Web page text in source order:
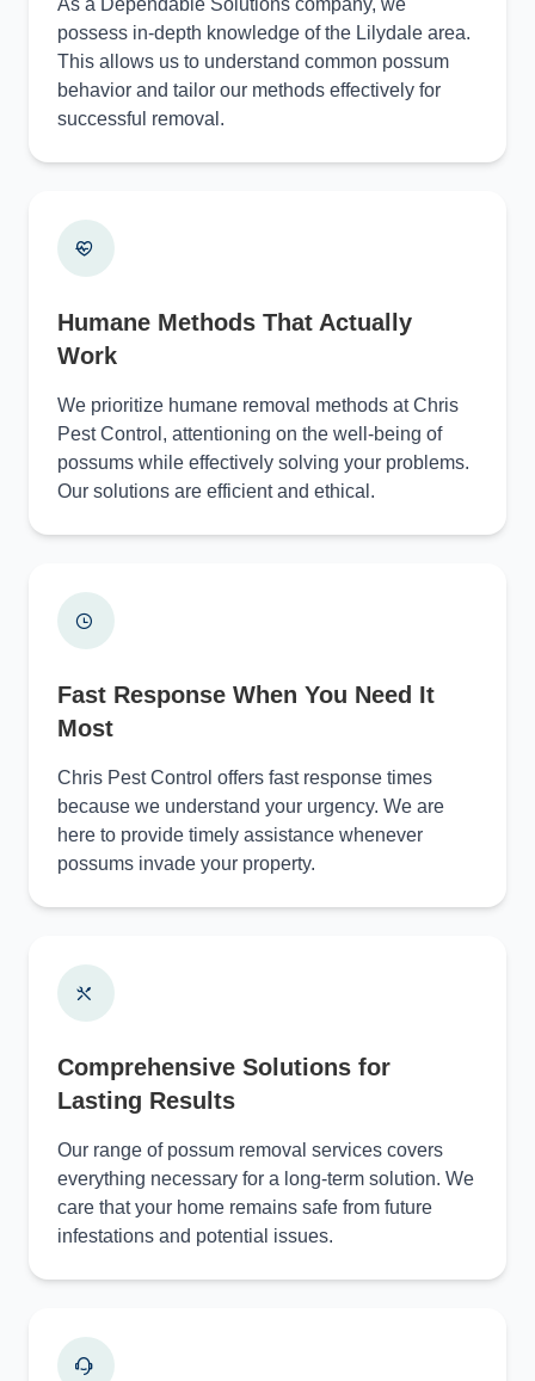
possess in-depth knowledge of the Lilydale area.
This allows us to understand common possum
behavior and tailor our methods effectively for
successful removal.
Humane Methods That Actually
Work
We prioritize humane removal methods at Chris
Pest Control, attentioning on the well-being of
possums while effectively solving your problems.
Our solutions are efficient and ethical.
Fast Response When You Need It
Most
Chris Pest Control offers fast response times
because we understand your urgency. We are
here to provide timely assistance whenever
possums invade your property.
Comprehensive Solutions for
Lasting Results
Our range of possum removal services covers
everything necessary for a long-term solution. We
care that your home remains safe from future
infestations and potential issues.